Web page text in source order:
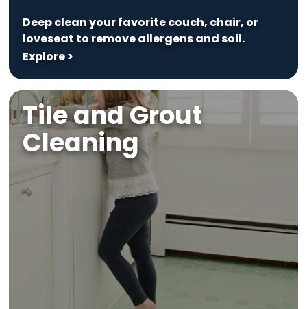
Deep clean your favorite couch, chair, or
loveseat to remove allergens and soil.
Explore >
Tile and Grout
Cleaning